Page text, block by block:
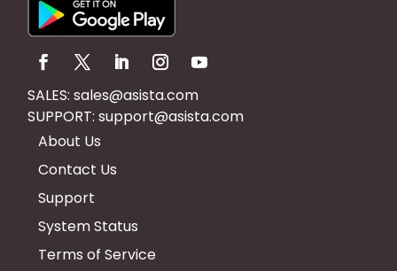
SALES:sales@asista.com
SUPPORT:support@asista.com
About Us
Contact Us
Support
System Status
Terms of Service